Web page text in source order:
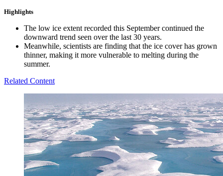
Highlights
The low ice extent recorded this September continued the
downward trend seen over the last 30 years.
Meanwhile, scientists are finding that the ice cover has grown
thinner, making it more vulnerable to melting during the
summer.
Related Content